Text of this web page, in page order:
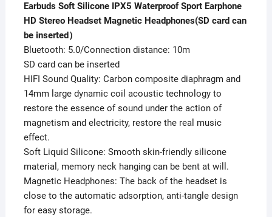
Earbuds Soft Silicone IPX5 Waterproof Sport Earphone
HD Stereo Headset Magnetic Headphones(SD card can
be inserted）
Bluetooth: 5.0/Connection distance: 10m
SD card can be inserted
HIFI Sound Quality: Carbon composite diaphragm and
14mm large dynamic coil acoustic technology to
restore the essence of sound under the action of
magnetism and electricity, restore the real music
effect.
Soft Liquid Silicone: Smooth skin-friendly silicone
material, memory neck hanging can be bent at will.
Magnetic Headphones: The back of the headset is
close to the automatic adsorption, anti-tangle design
for easy storage.